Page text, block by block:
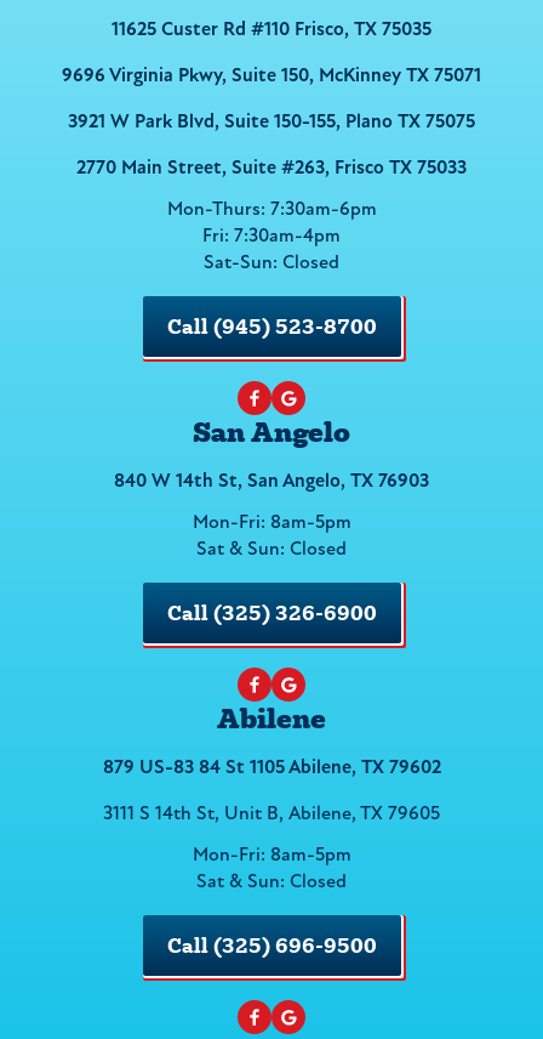
11625 Custer Rd #110 Frisco, TX 75035
9696 Virginia Pkwy, Suite 150, McKinney TX 75071
3921 W Park Blvd, Suite 150-155, Plano TX 75075
2770 Main Street, Suite #263, Frisco TX 75033
Mon-Thurs: 7:30am-6pm
Fri: 7:30am-4pm
Sat-Sun: Closed
Call (945) 523-8700
San Angelo
840 W 14th St, San Angelo, TX 76903
Mon-Fri: 8am-5pm
Sat & Sun: Closed
Call (325) 326-6900
Abilene
879 US-83 84 St 1105 Abilene, TX 79602
3111 S 14th St, Unit B, Abilene, TX 79605
Mon-Fri: 8am-5pm
Sat & Sun: Closed
Call (325) 696-9500